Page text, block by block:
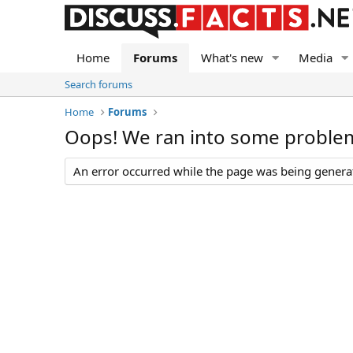
Home Forums What's new Media
Search forums
Home
Forums
Oops! We ran into some
An error occurred while the page was being